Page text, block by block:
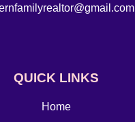
QUICK LINKS
Home